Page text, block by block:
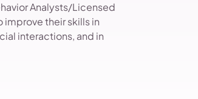
Analysts/Licensed
improve their skills in
interactions, and in